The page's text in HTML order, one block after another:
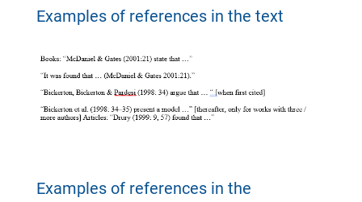
Examples of references in the text
Examples of references in the